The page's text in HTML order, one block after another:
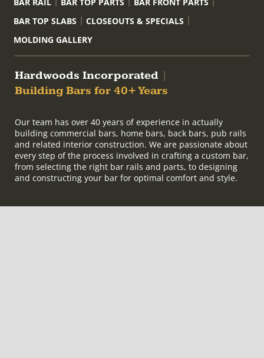
BAR TOP SLABS
CLOSEOUTS & SPECIALS
MOLDING GALLERY
Hardwoods Incorporated
Building Bars for 40+ Years
Our team has over 40 years of experience in actually
building commercial bars, home bars, back bars, pub rails
and related interior construction. We are passionate about
every step of the process involved in crafting a custom bar,
from selecting the right bar rails and parts, to designing
and constructing your bar for optimal comfort and style.